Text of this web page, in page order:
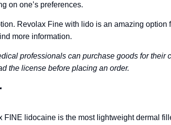
on one’s preferences.
Revolax Fine with lido is an amazing option
more information.
professionals can purchase goods for their
the license before placing an order.
lidocaine is the most lightweight dermal